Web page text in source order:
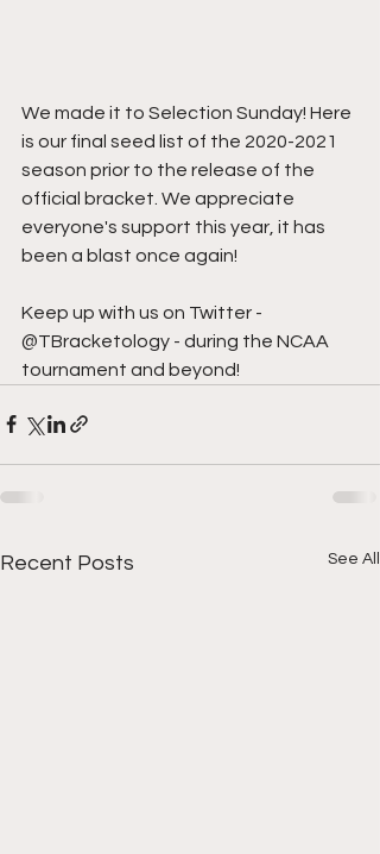
We made it to Selection Sunday! Here
is our final seed list of the 2020-2021
season prior to the release of the
official bracket. We appreciate
everyone's support this year, it has
been a blast once again!
Keep up with us on Twitter -
@TBracketology - during the NCAA
tournament and beyond!
Recent Posts See All